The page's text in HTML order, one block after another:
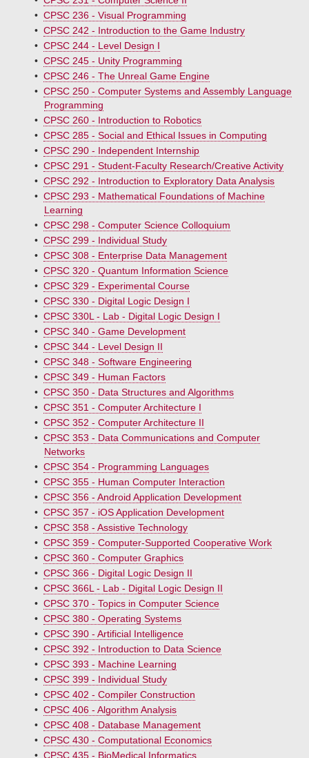
• CPSC 236 - Visual Programming
• CPSC 242 - Introduction to the Game Industry
• CPSC 244 - Level Design I
• CPSC 245 - Unity Programming
• CPSC 246 - The Unreal Game Engine
• CPSC 250 - Computer Systems and Assembly Language
Programming
• CPSC 260 - Introduction to Robotics
• CPSC 285 - Social and Ethical Issues in Computing
• CPSC 290 - Independent Internship
• CPSC 291 - Student-Faculty Research/Creative Activity
• CPSC 292 - Introduction to Exploratory Data Analysis
• CPSC 293 - Mathematical Foundations of Machine
Learning
• CPSC 298 - Computer Science Colloquium
• CPSC 299 - Individual Study
• CPSC 308 - Enterprise Data Management
• CPSC 320 - Quantum Information Science
• CPSC 329 - Experimental Course
• CPSC 330 - Digital Logic Design I
• CPSC 330L - Lab - Digital Logic Design I
• CPSC 340 - Game Development
• CPSC 344 - Level Design II
• CPSC 348 - Software Engineering
• CPSC 349 - Human Factors
• CPSC 350 - Data Structures and Algorithms
• CPSC 351 - Computer Architecture I
• CPSC 352 - Computer Architecture II
• CPSC 353 - Data Communications and Computer
Networks
• CPSC 354 - Programming Languages
• CPSC 355 - Human Computer Interaction
• CPSC 356 - Android Application Development
• CPSC 357 - iOS Application Development
• CPSC 358 - Assistive Technology
• CPSC 359 - Computer-Supported Cooperative Work
• CPSC 360 - Computer Graphics
• CPSC 366 - Digital Logic Design II
• CPSC 366L - Lab - Digital Logic Design II
• CPSC 370 - Topics in Computer Science
• CPSC 380 - Operating Systems
• CPSC 390 - Artificial Intelligence
• CPSC 392 - Introduction to Data Science
• CPSC 393 - Machine Learning
• CPSC 399 - Individual Study
• CPSC 402 - Compiler Construction
• CPSC 406 - Algorithm Analysis
• CPSC 408 - Database Management
• CPSC 430 - Computational Economics
• CPSC 435 - BioMedical Informatics